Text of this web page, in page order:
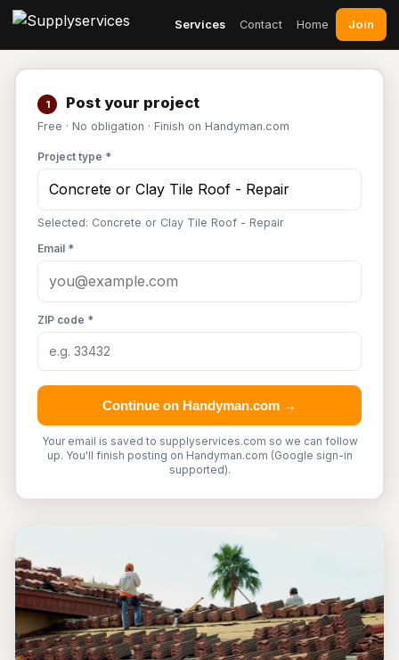
Services Contact Home Join
1 Post your project
Free · No obligation · Finish on Handyman.com
Project type *
Selected: Concrete or Clay Tile Roof - Repair
Email *
ZIP code *
Continue on Handyman.com →
Your email is saved to supplyservices.com so we can follow
up. You'll finish posting on Handyman.com (Google sign-in
supported).